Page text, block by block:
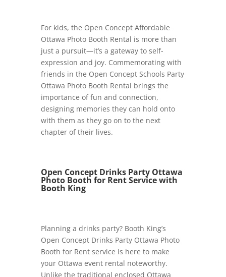
For kids, the Open Concept Affordable
Ottawa Photo Booth Rental is more than
just a pursuit—it’s a gateway to self-
expression and joy. Commemorating with
friends in the Open Concept Schools Party
Ottawa Photo Booth Rental brings the
importance of fun and connection,
designing memories they can hold onto
with them as they go on to the next
chapter of their lives.
Open Concept Drinks Party Ottawa
Photo Booth for Rent Service with
Booth King
Planning a drinks party? Booth King’s
Open Concept Drinks Party Ottawa Photo
Booth for Rent service is here to make
your Ottawa event rental noteworthy.
Unlike the traditional enclosed Ottawa